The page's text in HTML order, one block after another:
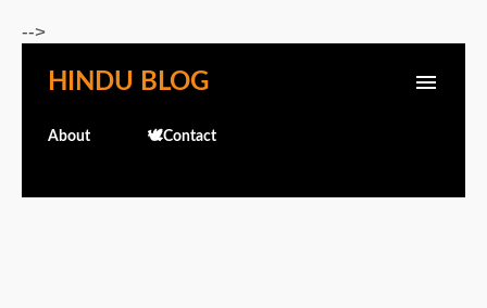
-->
HINDU BLOG
About 🕊️Contact